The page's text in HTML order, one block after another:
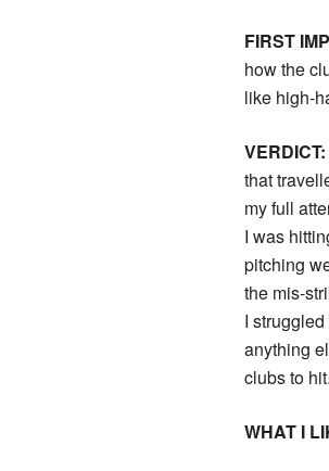
FIRST
how the
like high-
VERDICT:
that
my full
I was
pitching
the mis-
I
anything
clubs to hit.
WHAT I